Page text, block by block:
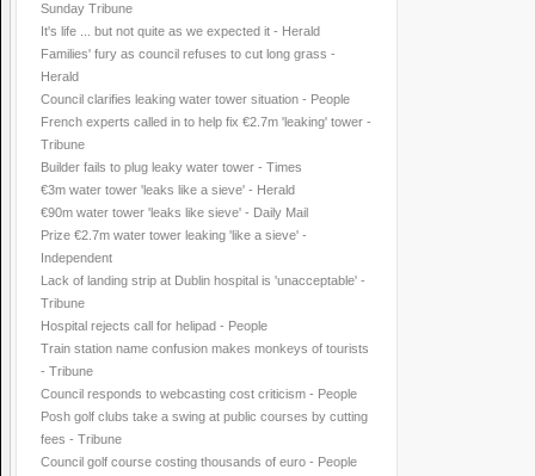
Sunday Tribune
It's life ... but not quite as we expected it - Herald
Families' fury as council refuses to cut long grass -
Herald
Council clarifies leaking water tower situation - People
French experts called in to help fix €2.7m 'leaking' tower -
Tribune
Builder fails to plug leaky water tower - Times
€3m water tower 'leaks like a sieve' - Herald
€90m water tower 'leaks like sieve' - Daily Mail
Prize €2.7m water tower leaking 'like a sieve' -
Independent
Lack of landing strip at Dublin hospital is 'unacceptable' -
Tribune
Hospital rejects call for helipad - People
Train station name confusion makes monkeys of tourists
- Tribune
Council responds to webcasting cost criticism - People
Posh golf clubs take a swing at public courses by cutting
fees - Tribune
Council golf course costing thousands of euro - People